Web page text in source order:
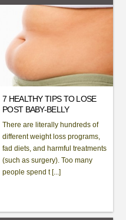
7 HEALTHY TIPS TO LOSE
POST BABY-BELLY
There are literally hundreds of
different weight loss programs,
fad diets, and harmful treatments
(such as surgery). Too many
people spend t [...]